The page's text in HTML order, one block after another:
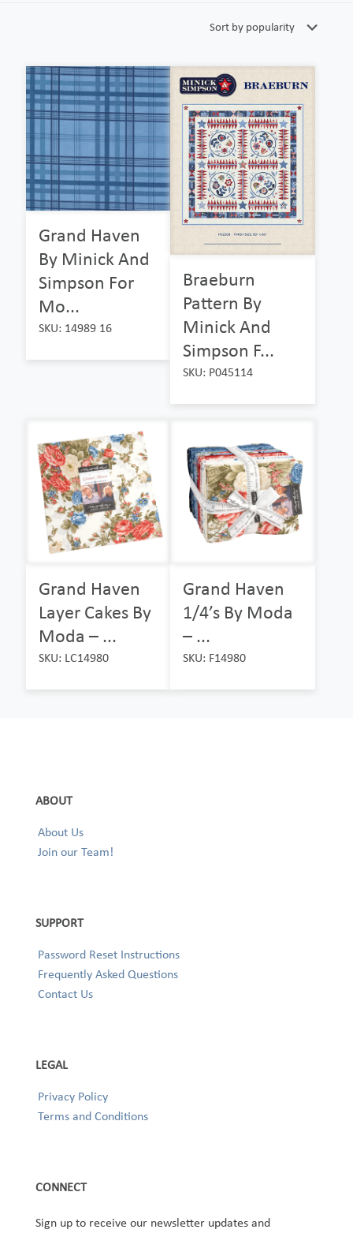
Grand Haven
By Minick And
Simpson For
Mo...
SKU: 14989 16
Braeburn
Pattern By
Minick And
Simpson F...
SKU: P045114
Grand Haven
Layer Cakes By
Moda – ...
SKU: LC14980
Grand Haven
1/4’s By Moda
– ...
SKU: F14980
ABOUT
About Us
Join our Team!
SUPPORT
Password Reset Instructions
Frequently Asked Questions
Contact Us
LEGAL
Privacy Policy
Terms and Conditions
CONNECT
Sign up to receive our newsletter updates and